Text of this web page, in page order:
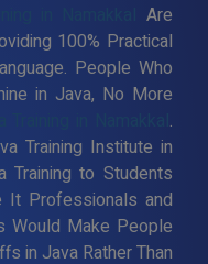
Are
100% Practical
People Who
in Java, No More
.
Training Institute in
Training to Students
It Professionals and
Would Make People
in Java Rather Than